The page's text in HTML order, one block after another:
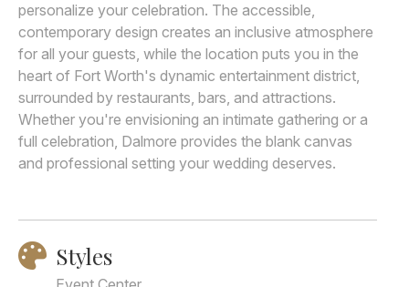
personalize your celebration. The accessible,
contemporary design creates an inclusive atmosphere
for all your guests, while the location puts you in the
heart of Fort Worth's dynamic entertainment district,
surrounded by restaurants, bars, and attractions.
Whether you're envisioning an intimate gathering or a
full celebration, Dalmore provides the blank canvas
and professional setting your wedding deserves.
Styles